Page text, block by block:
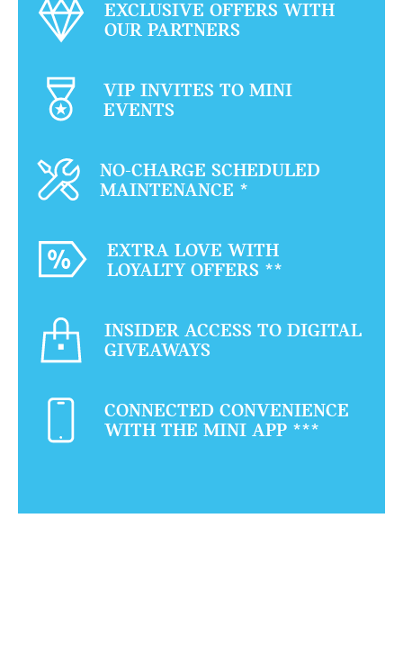
EXCLUSIVE OFFERS WITH
OUR PARTNERS
VIP INVITES TO MINI
EVENTS
NO-CHARGE SCHEDULED
MAINTENANCE *
EXTRA LOVE WITH
LOYALTY OFFERS **
INSIDER ACCESS TO DIGITAL
GIVEAWAYS
CONNECTED CONVENIENCE
WITH THE MINI APP ***